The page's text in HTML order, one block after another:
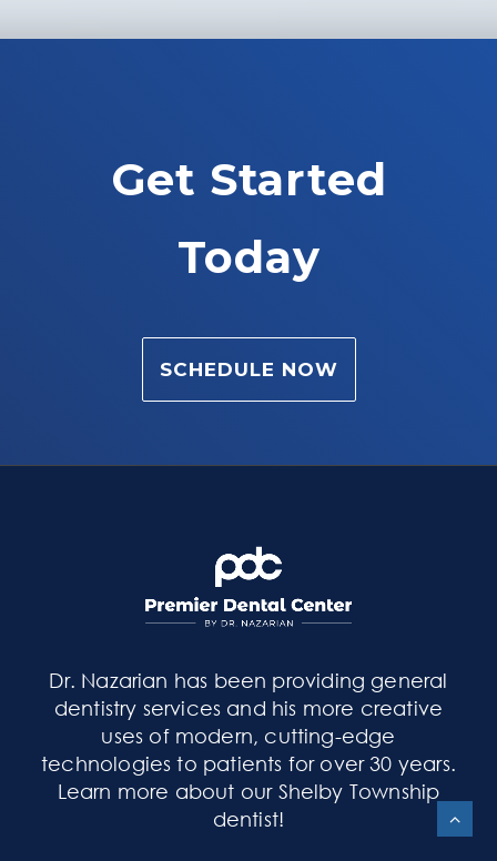
Get Started
Today
SCHEDULE NOW
Dr. Nazarian has been providing general
dentistry services and his more creative
uses of modern, cutting-edge
technologies to patients for over 30 years.
Learn more about our Shelby Township
dentist!